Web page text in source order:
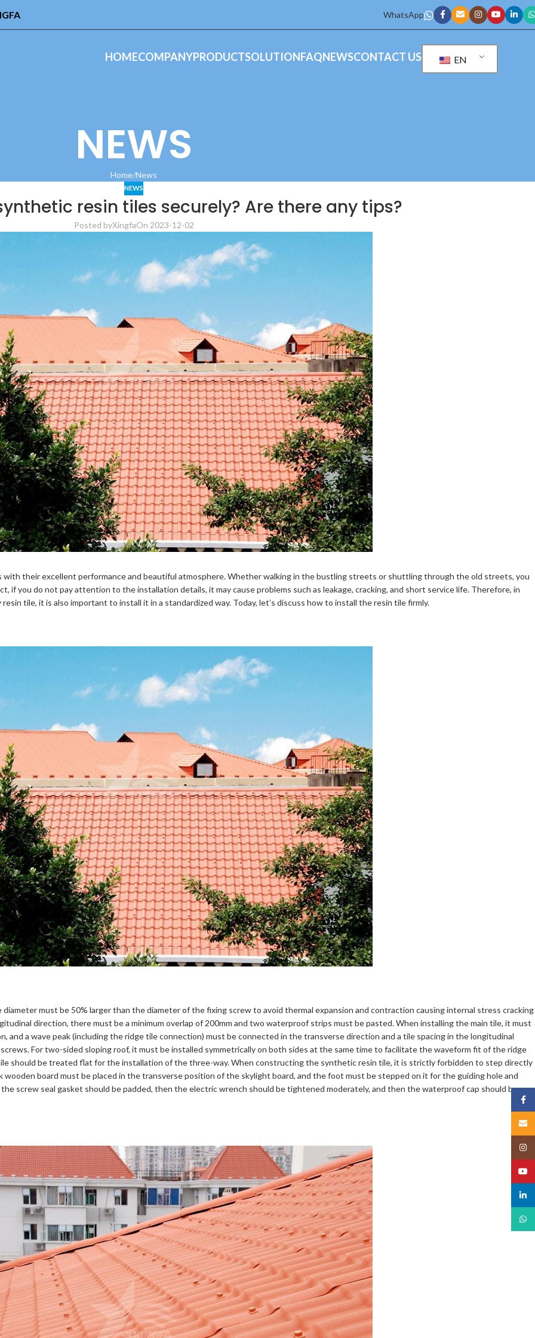
WhatsApp
HOMECOMPANYPRODUCTSOLUTIONFAQNEWSCONTACT US EN
NEWS
Home News
NEWS
resin tiles securely? Are there any tips?
Posted byXingfaOn 2023-12-02
their excellent performance and beautiful atmosphere. Whether walking in the bustling streets or shuttling through the old streets, you
if you do not pay attention to the installation details, it may cause problems such as leakage, cracking, and short service life. Therefore, in
tile, it is also important to install it in a standardized way. Today, let’s discuss how to install the resin tile firmly.
must be 50% larger than the diameter of the fixing screw to avoid thermal expansion and contraction causing internal stress cracking
direction, there must be a minimum overlap of 200mm and two waterproof strips must be pasted. When installing the main tile, it must
a wave peak (including the ridge tile connection) must be connected in the transverse direction and a tile spacing in the longitudinal
For two-sided sloping roof, it must be installed symmetrically on both sides at the same time to facilitate the waveform fit of the ridge
should be treated flat for the installation of the three-way. When constructing the synthetic resin tile, it is strictly forbidden to step directly
board must be placed in the transverse position of the skylight board, and the foot must be stepped on it for the guiding hole and
screw seal gasket should be padded, then the electric wrench should be tightened moderately, and then the waterproof cap should be
Email